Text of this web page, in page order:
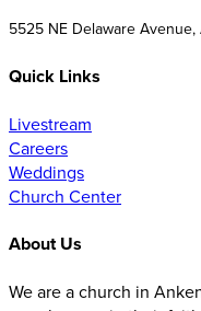
5525 NE Delaware Avenue,
Quick Links
Livestream
Careers
Weddings
Church Center
About Us
We are a church in